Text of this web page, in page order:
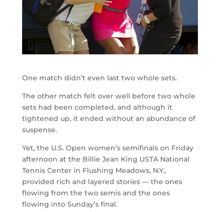
One match didn’t even last two whole sets.
The other match felt over well before two whole
sets had been completed, and although it
tightened up, it ended without an abundance of
suspense.
Yet, the U.S. Open women’s semifinals on Friday
afternoon at the Billie Jean King USTA National
Tennis Center in Flushing Meadows, N.Y.,
provided rich and layered stories — the ones
flowing from the two semis and the ones
flowing into Sunday’s final.